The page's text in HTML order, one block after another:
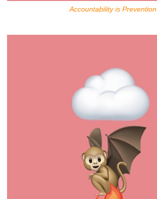
Accountability is Prevention